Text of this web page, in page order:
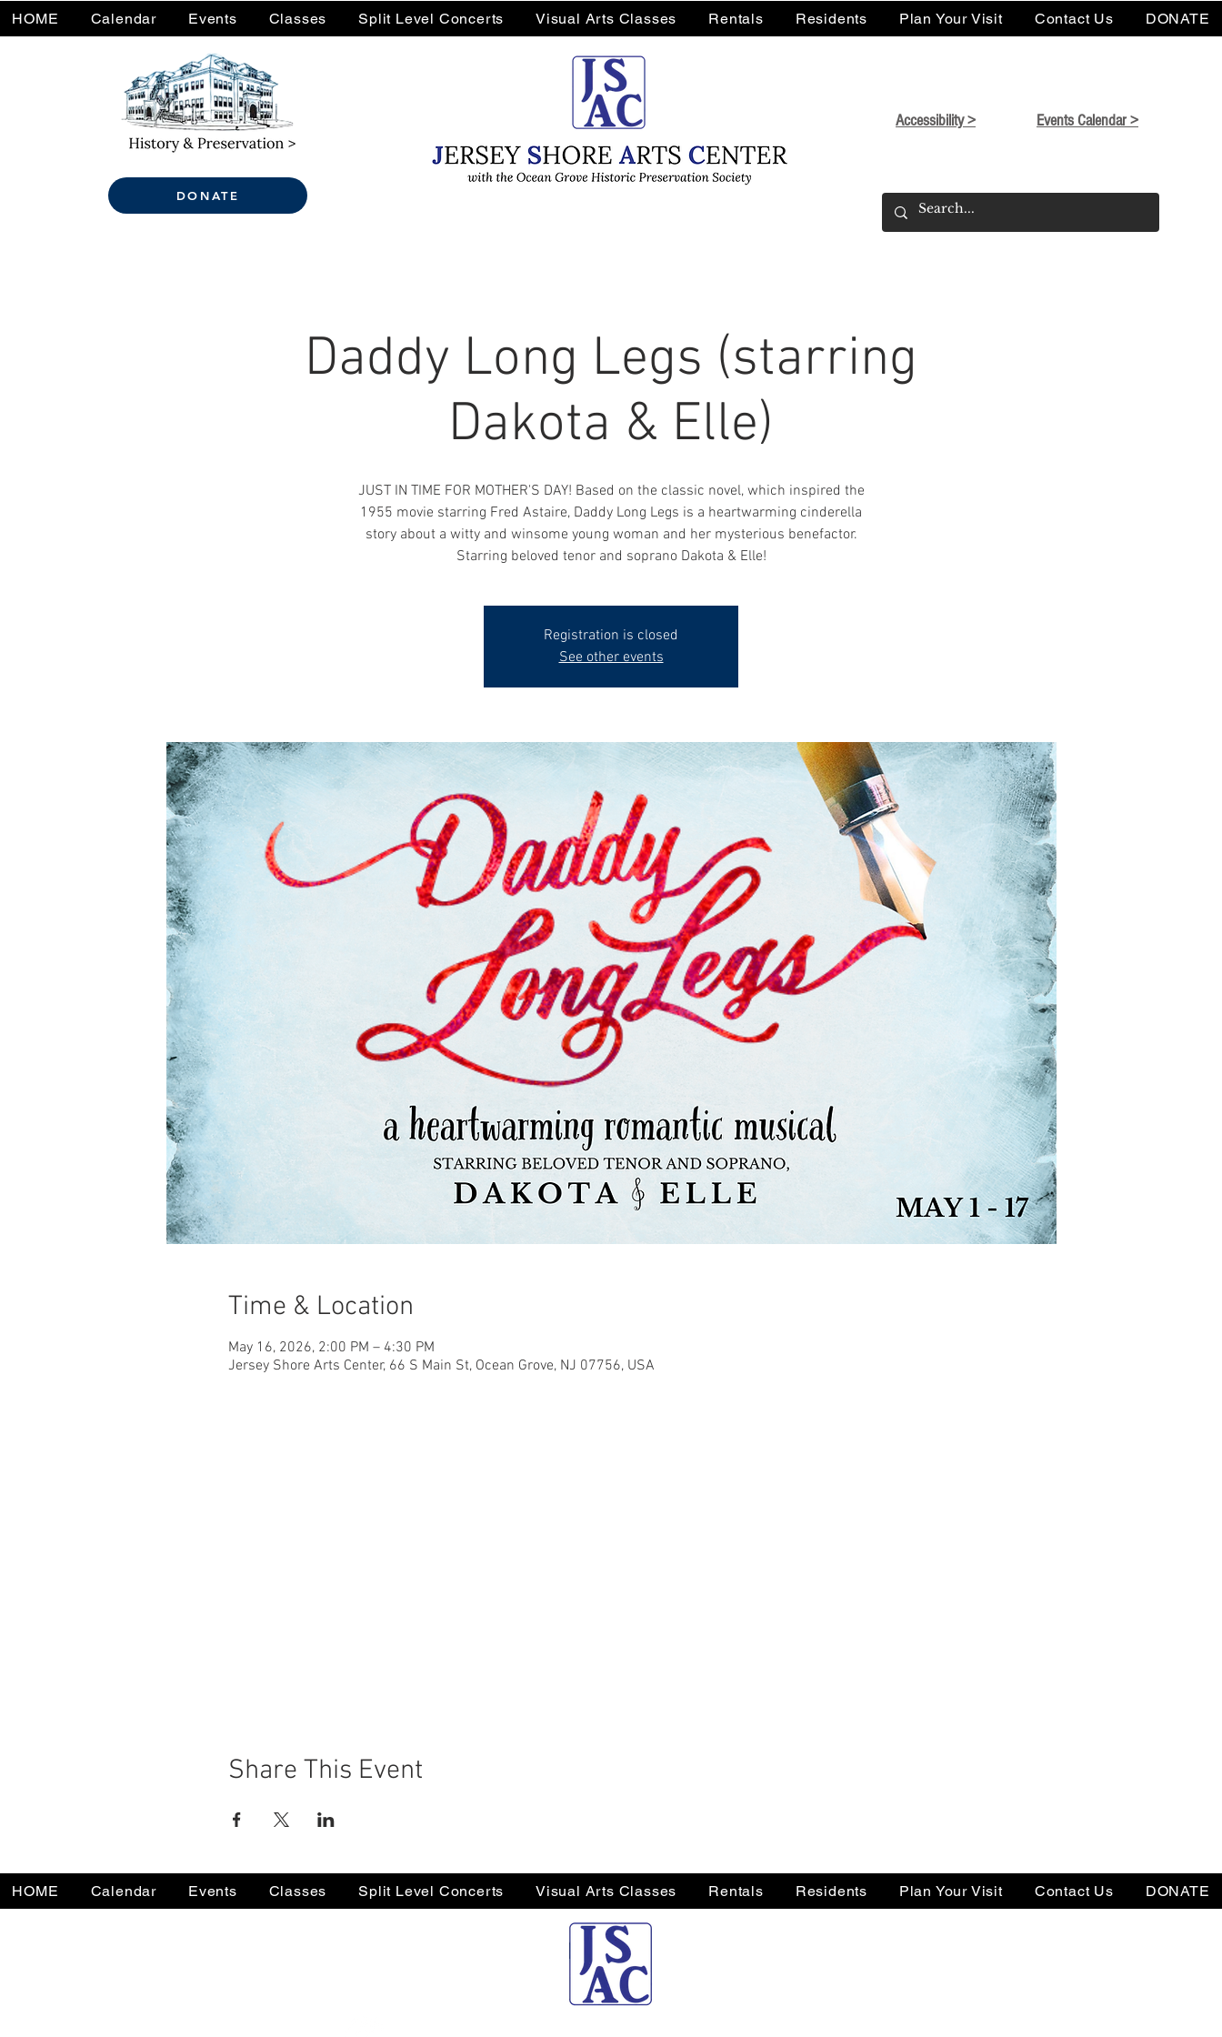
DONATE
Accessibility > Events Calendar >
HOME Calendar Events Classes Split Level Concerts Visual Arts Classes Rentals Residents Plan Your Visit Contact Us DONATE
Daddy Long Legs (starring
Dakota & Elle)
JUST IN TIME FOR MOTHER'S DAY! Based on the classic novel, which inspired the
1955 movie starring Fred Astaire, Daddy Long Legs is a heartwarming cinderella
story about a witty and winsome young woman and her mysterious benefactor.
Starring beloved tenor and soprano Dakota & Elle!
Registration is closed
See other events
Time & Location
May 16, 2026, 2:00 PM – 4:30 PM
Jersey Shore Arts Center, 66 S Main St, Ocean Grove, NJ 07756, USA
Share This Event
HOME Calendar Events Classes Split Level Concerts Visual Arts Classes Rentals Residents Plan Your Visit Contact Us DONATE